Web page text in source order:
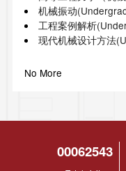
机械振动
工程案例解析
现代机械设计方法
No More
00062543